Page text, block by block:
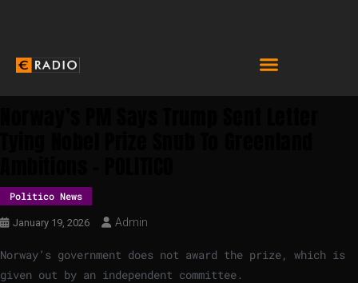
Politico News
January 19, 2026 Admin
Norway’s government does not award the prize, which is
given out by an independent committee.